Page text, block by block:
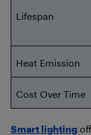
Lifespan
Heat Emission
Cost Over Time
Smart lighting